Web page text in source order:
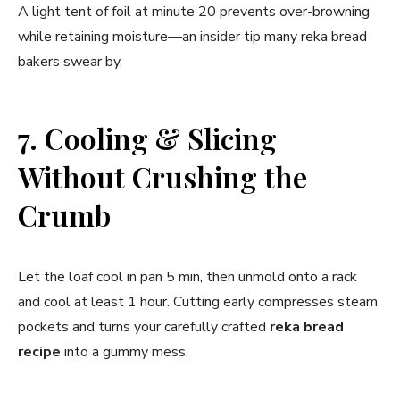
A light tent of foil at minute 20 prevents over-browning
while retaining moisture—an insider tip many reka bread
bakers swear by.
7. Cooling & Slicing
Without Crushing the
Crumb
Let the loaf cool in pan 5 min, then unmold onto a rack
and cool at least 1 hour. Cutting early compresses steam
pockets and turns your carefully crafted reka bread
recipe into a gummy mess.